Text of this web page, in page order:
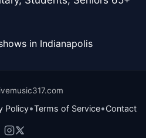
in Indianapolis
Policy•Terms of Service•Contact